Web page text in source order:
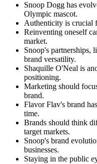
Snoop Dogg has
Olympic mascot.
Authenticity is crucial
Reinventing oneself
market.
Snoop's partnerships,
brand versatility.
Shaquille O'Neal is
positioning.
Marketing should
brand.
Flavor Flav's brand
time.
Brands should think
target markets.
Snoop's brand
businesses.
Staying in the public